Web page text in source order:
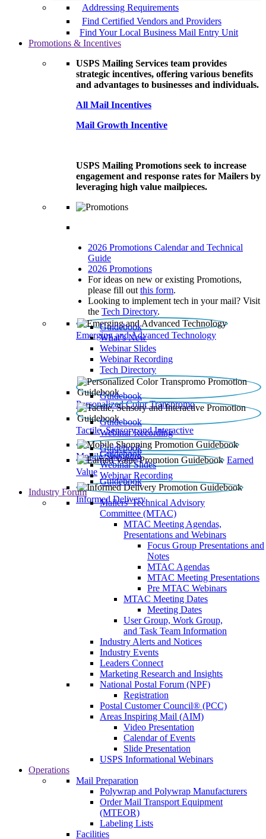
Addressing Requirements
Find Certified Vendors and Providers
Find Your Local Business Mail Entry Unit
Promotions & Incentives
USPS Mailing Services team provides
strategic incentives, offering various benefits
and advantages to businesses and individuals.
All Mail Incentives
Mail Growth Incentive
USPS Mailing Promotions seek to increase
engagement and response rates for Mailers by
leveraging high value mailpieces.
2026 Promotions Calendar and Technical
Guide
2026 Promotions
For ideas on new or existing Promotions,
please fill out this form.
Looking to implement tech in your mail? Visit
the Tech Directory.
Emerging and Advanced Technology
Guidebook
What’s New
Webinar Slides
Webinar Recording​
Tech Directory
Personalized Color Transpromo
Guidebook
Tactile, Sensory and Interactive
Guidebook
Webinar Recording
Mobile Shopping
Guidebook
Earned
Value
Guidebook
Webinar Slides
Webinar Recording
Informed Delivery
Guidebook
Industry Forum
Mailers' Technical Advisory
Committee (MTAC)
MTAC Meeting Agendas,
Presentations and Webinars
Focus Group Presentations and
Notes
MTAC Agendas
MTAC Meeting Presentations
Pre MTAC Webinars
MTAC Meeting Dates
Meeting Dates
User Group, Work Group,
and Task Team Information
Industry Alerts and Notices
Industry Events
Leaders Connect
Marketing Research and Insights
National Postal Forum (NPF)
Registration
Postal Customer Council® (PCC)
Areas Inspiring Mail (AIM)
Video Presentation
Calendar of Events
Slide Presentation
USPS Informational Webinars
Operations
Mail Preparation
Polywrap and Polywrap Manufacturers
Order Mail Transport Equipment
(MTEOR)
Labeling Lists
Facilities